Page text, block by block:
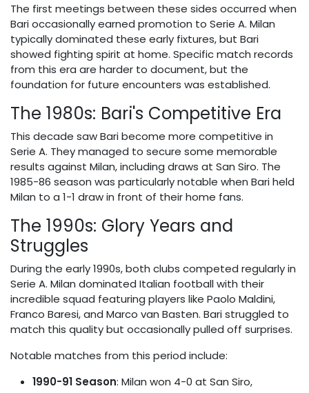
The first meetings between these sides occurred when
Bari occasionally earned promotion to Serie A. Milan
typically dominated these early fixtures, but Bari
showed fighting spirit at home. Specific match records
from this era are harder to document, but the
foundation for future encounters was established.
The 1980s: Bari's Competitive Era
This decade saw Bari become more competitive in
Serie A. They managed to secure some memorable
results against Milan, including draws at San Siro. The
1985-86 season was particularly notable when Bari held
Milan to a 1-1 draw in front of their home fans.
The 1990s: Glory Years and
Struggles
During the early 1990s, both clubs competed regularly in
Serie A. Milan dominated Italian football with their
incredible squad featuring players like Paolo Maldini,
Franco Baresi, and Marco van Basten. Bari struggled to
match this quality but occasionally pulled off surprises.
Notable matches from this period include:
1990-91 Season: Milan won 4-0 at San Siro,